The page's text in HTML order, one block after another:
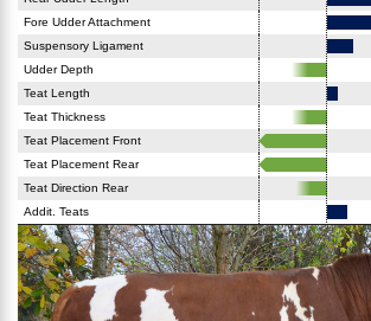
Fore Udder Attachment
Suspensory Ligament
Udder Depth
Teat Length
Teat Thickness
Teat Placement Front
Teat Placement Rear
Teat Direction Rear
Addit. Teats